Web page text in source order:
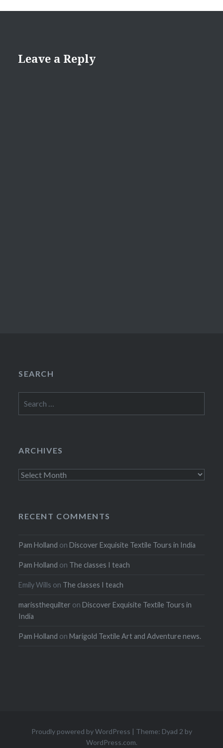
Leave a Reply
SEARCH
for:
ARCHIVES
Archives
RECENT COMMENTS
Pam Holland onDiscover Exquisite Textile Tours in India
Pam Holland on The classes I teach
Emily Wills on The classes I teach
marissthequilter onDiscover Exquisite Textile Tours in
India
Pam Holland onMarigold Textile Art and Adventure news.
Proudly powered by WordPress | Theme: Dyad 2 by
WordPress.com.